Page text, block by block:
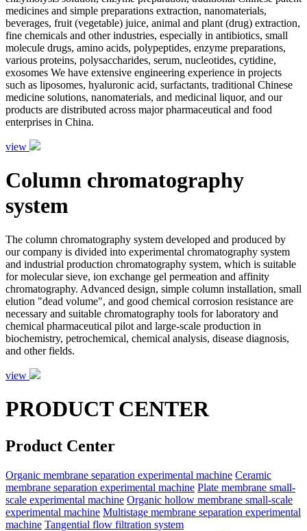
medicines and simple preparations extraction, nanomaterials,
beverages, fruit (vegetable) juice, animal and plant (drug) extraction,
fine chemicals and other industries, especially in antibiotics, small
molecule drugs, amino acids, polypeptides, enzyme preparations,
various proteins, polysaccharides, serum, nucleotides, cytidine,
exosomes We have extensive engineering experience in projects
such as liposomes, hyaluronic acid, surfactants, traditional Chinese
medicine solutions, nanomaterials, and medicinal liquor, and our
products are distributed across major pharmaceutical and food
enterprises in China.
view
Column chromatography
system
The column chromatography system developed and produced by
our company is divided into experimental chromatography system
and industrial production chromatography system, which is suitable
for molecular sieve, ion exchange gel permeation and affinity
chromatography. Advanced design, simple column installation, small
elution "dead volume", and good chemical corrosion resistance are
necessary and suitable chromatography tools for laboratory and
chemical pharmaceutical pilot and large-scale production in
biochemistry, petrochemical, chemical analysis, disease diagnosis,
and other fields.
view
PRODUCT CENTER
Product Center
Organic membrane separation experimental machine Ceramic
membrane separation experimental machine Plate membrane small-
scale experimental machine Organic hollow membrane small-scale
experimental machine Multistage membrane separation experimental
machine Tangential flow filtration system